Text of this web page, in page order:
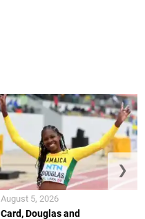
Card, Douglas and
August 5, 2026
❯